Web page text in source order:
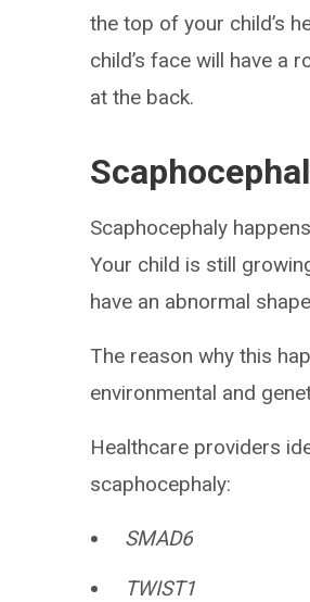
the top of your child’s
child’s face will have a
at the back.
Scaphocephaly
Your child is still
have an abnormal
The reason why this
environmental and
Healthcare providers
scaphocephaly:
SMAD6
TWIST1